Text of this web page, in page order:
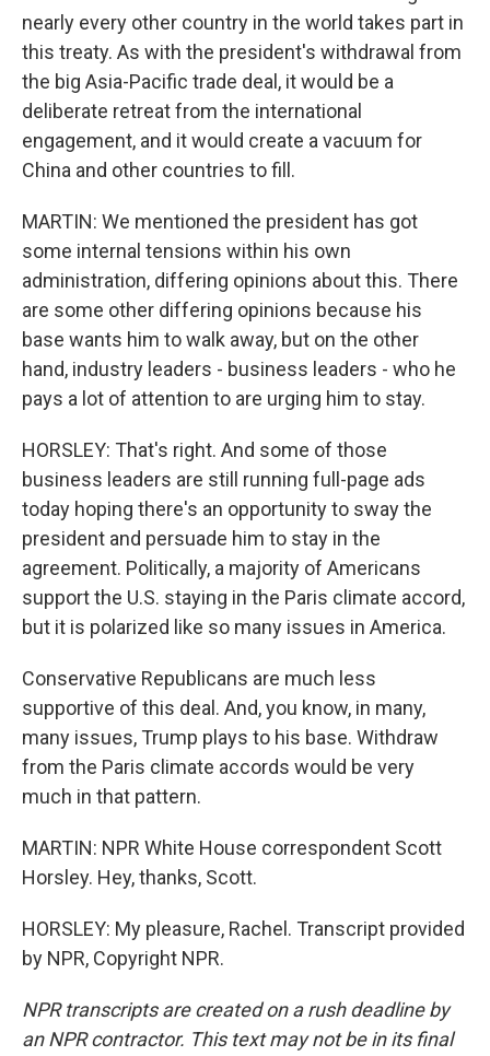
nearly every other country in the world takes part in
this treaty. As with the president's withdrawal from
the big Asia-Pacific trade deal, it would be a
deliberate retreat from the international
engagement, and it would create a vacuum for
China and other countries to fill.
MARTIN: We mentioned the president has got
some internal tensions within his own
administration, differing opinions about this. There
are some other differing opinions because his
base wants him to walk away, but on the other
hand, industry leaders - business leaders - who he
pays a lot of attention to are urging him to stay.
HORSLEY: That's right. And some of those
business leaders are still running full-page ads
today hoping there's an opportunity to sway the
president and persuade him to stay in the
agreement. Politically, a majority of Americans
support the U.S. staying in the Paris climate accord,
but it is polarized like so many issues in America.
Conservative Republicans are much less
supportive of this deal. And, you know, in many,
many issues, Trump plays to his base. Withdraw
from the Paris climate accords would be very
much in that pattern.
MARTIN: NPR White House correspondent Scott
Horsley. Hey, thanks, Scott.
HORSLEY: My pleasure, Rachel. Transcript provided
by NPR, Copyright NPR.
NPR transcripts are created on a rush deadline by
an NPR contractor. This text may not be in its final